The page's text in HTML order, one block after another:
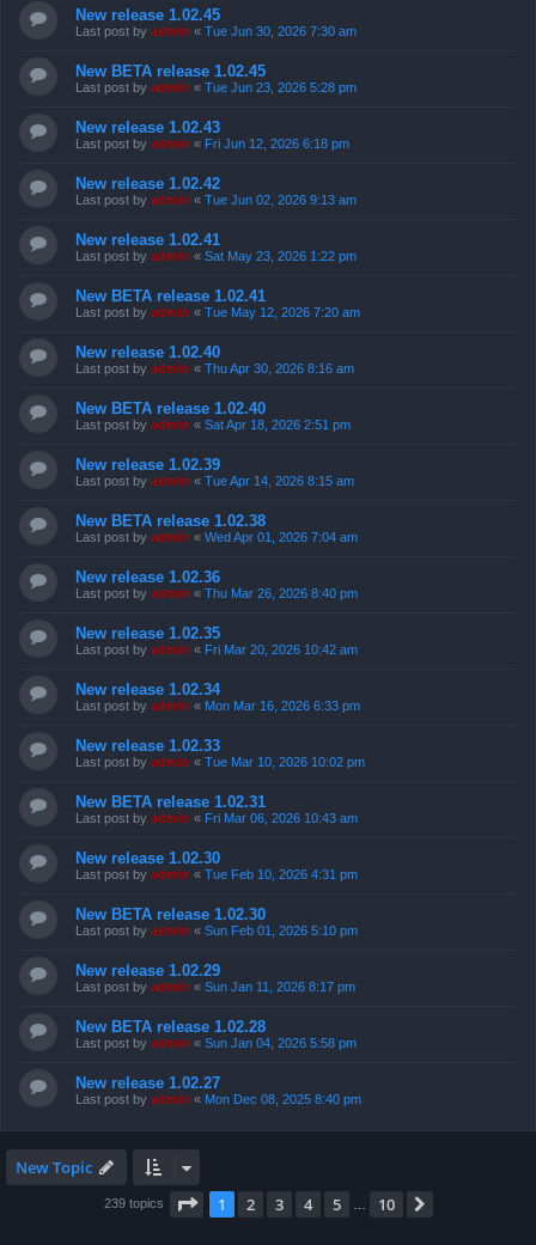
New release 1.02.45
Last post by admin « Tue Jun 30, 2026 7:30 am
New BETA release 1.02.45
Last post by admin « Tue Jun 23, 2026 5:28 pm
New release 1.02.43
Last post by admin « Fri Jun 12, 2026 6:18 pm
New release 1.02.42
Last post by admin « Tue Jun 02, 2026 9:13 am
New release 1.02.41
Last post by admin « Sat May 23, 2026 1:22 pm
New BETA release 1.02.41
Last post by admin « Tue May 12, 2026 7:20 am
New release 1.02.40
Last post by admin « Thu Apr 30, 2026 8:16 am
New BETA release 1.02.40
Last post by admin « Sat Apr 18, 2026 2:51 pm
New release 1.02.39
Last post by admin « Tue Apr 14, 2026 8:15 am
New BETA release 1.02.38
Last post by admin « Wed Apr 01, 2026 7:04 am
New release 1.02.36
Last post by admin « Thu Mar 26, 2026 8:40 pm
New release 1.02.35
Last post by admin « Fri Mar 20, 2026 10:42 am
New release 1.02.34
Last post by admin « Mon Mar 16, 2026 6:33 pm
New release 1.02.33
Last post by admin « Tue Mar 10, 2026 10:02 pm
New BETA release 1.02.31
Last post by admin « Fri Mar 06, 2026 10:43 am
New release 1.02.30
Last post by admin « Tue Feb 10, 2026 4:31 pm
New BETA release 1.02.30
Last post by admin « Sun Feb 01, 2026 5:10 pm
New release 1.02.29
Last post by admin « Sun Jan 11, 2026 8:17 pm
New BETA release 1.02.28
Last post by admin « Sun Jan 04, 2026 5:58 pm
New release 1.02.27
Last post by admin « Mon Dec 08, 2025 8:40 pm
New Topic
239 topics Page 1of 10
1 2 3 4 5 10